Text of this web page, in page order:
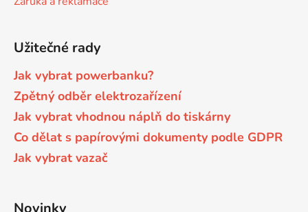
DCP-7070
DCP-7070DW
DCP-750CW
Brother DCP-7010
Brother DCP-7010L
Brother DCP-7010R
Brother DCP-7020
Užitečné rady
Jak vybrat powerbanku?
Zpětný odběr elektrozařízení
Jak vybrat vhodnou náplň do tiskárny
Co dělat s papírovými dokumenty podle GDPR
Jak vybrat vazač